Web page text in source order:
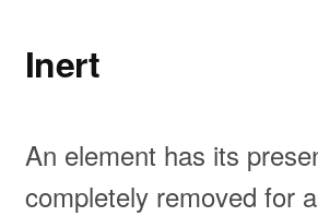
Inert
An element has its
completely removed for